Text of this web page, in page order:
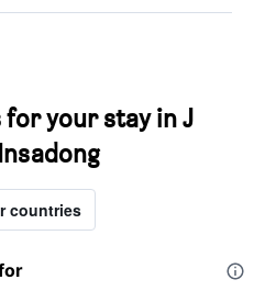
your stay in J
countries